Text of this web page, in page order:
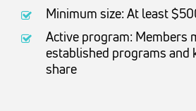
Minimum size: At least
Active program: Members
established programs and
share